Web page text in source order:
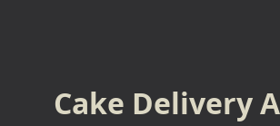
Cake Delivery